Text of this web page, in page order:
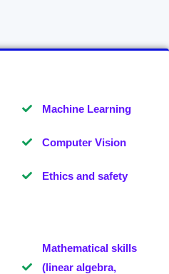
Machine Learning
Computer Vision
Ethics and safety
Mathematical skills
(linear algebra,